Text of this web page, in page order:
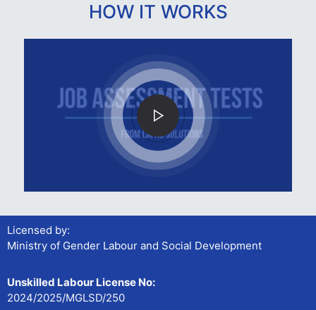
HOW IT WORKS
Licensed by:
Ministry of Gender Labour and Social Development
Unskilled Labour License No:
2024/2025/MGLSD/250